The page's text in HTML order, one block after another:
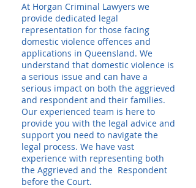
At Horgan Criminal Lawyers we
provide dedicated legal
representation for those facing
domestic violence offences and
applications in Queensland. We
understand that domestic violence is
a serious issue and can have a
serious impact on both the aggrieved
and respondent and their families.
Our experienced team is here to
provide you with the legal advice and
support you need to navigate the
legal process. We have vast
experience with representing both
the Aggrieved and the Respondent
before the Court.